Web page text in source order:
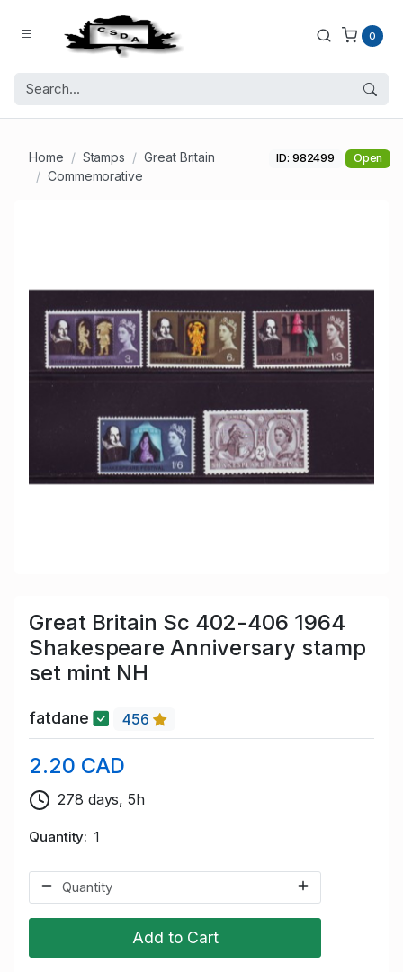
0
Home Stamps
Great Britain
Commemorative
ID: 982499 Open
Great Britain Sc 402-406 1964
Shakespeare Anniversary stamp
set mint NH
fatdane 456
2.20 CAD
278 days, 5h
Quantity 1
Add to Cart